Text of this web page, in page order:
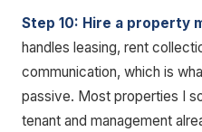
Step 10: Hire a property
handles leasing, rent
communication, which is
passive. Most properties I
tenant and management